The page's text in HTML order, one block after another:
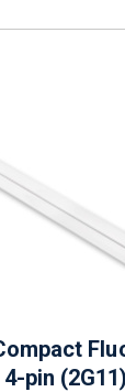
pin